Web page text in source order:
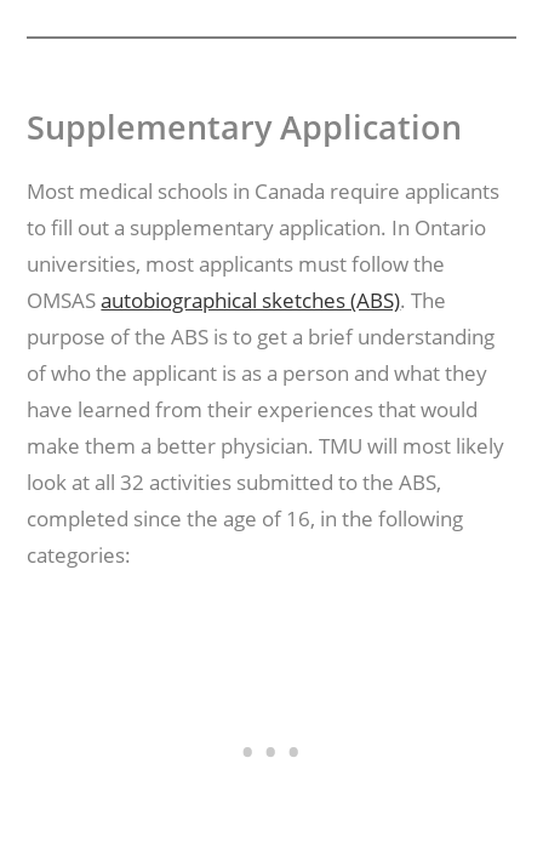
Supplementary Application
Most medical schools in Canada require applicants
to fill out a supplementary application. In Ontario
universities, most applicants must follow the
OMSASautobiographical sketches (ABS). The
purpose of the ABS is to get a brief understanding
of who the applicant is as a person and what they
have learned from their experiences that would
make them a better physician. TMU will most likely
look at all 32 activities submitted to the ABS,
completed since the age of 16, in the following
categories: